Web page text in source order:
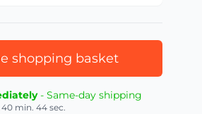
shopping basket
- Same-day shipping
40 min. 43 sec.